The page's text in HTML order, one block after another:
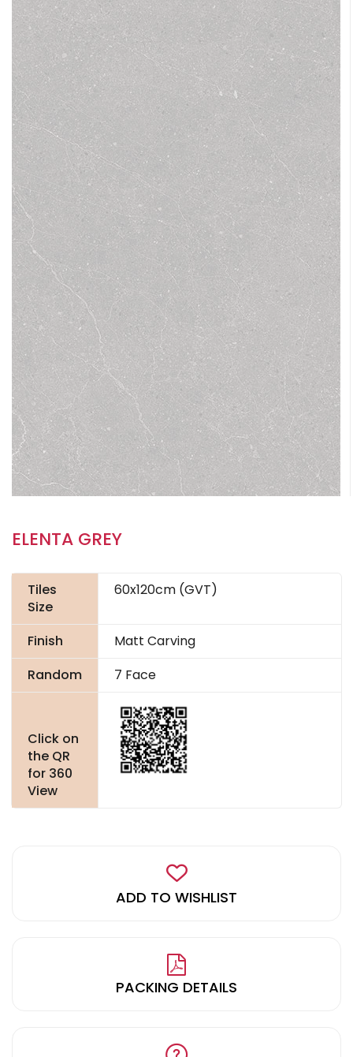
ELENTA GREY
Tiles
Size
60x120cm (GVT)
Finish
Matt Carving
Random
7 Face
Click on
the QR
for 360
View
ADD TO WISHLIST
PACKING DETAILS